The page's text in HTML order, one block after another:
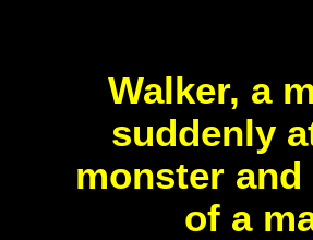
Walker, a
suddenly
monster
of a